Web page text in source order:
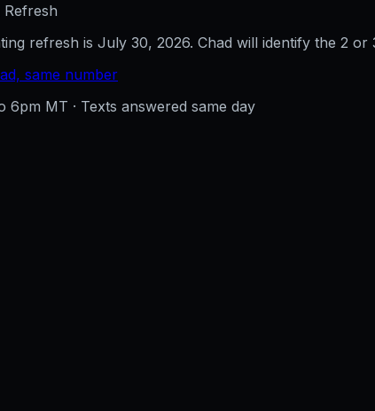
Refresh
refresh is July 30, 2026. Chad will identify the 2
same number
MT · Texts answered same day